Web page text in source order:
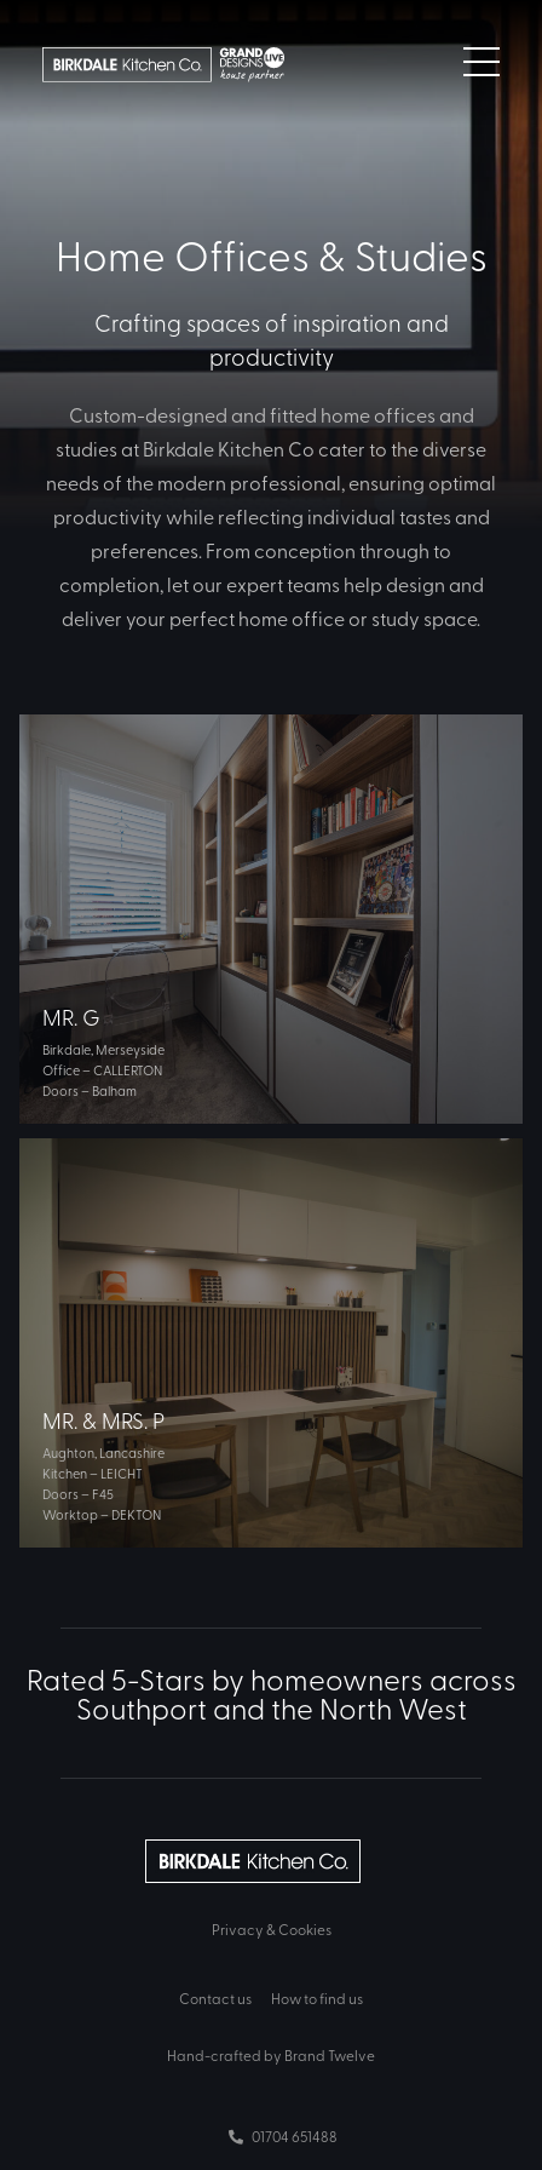
Home Offices & Studies
Crafting spaces of inspiration and
productivity
Custom-designed and fitted home offices and
studies at Birkdale Kitchen Co cater to the diverse
needs of the modern professional, ensuring optimal
productivity while reflecting individual tastes and
preferences. From conception through to
completion, let our expert teams help design and
deliver your perfect home office or study space.
MR. G
Birkdale, Merseyside
Office – CALLERTON
Doors – Balham
MR. & MRS. P
Aughton, Lancashire
Kitchen – LEICHT
Doors – F45
Worktop – DEKTON
Rated 5-Stars by homeowners across
Southport and the North West
Privacy & Cookies
Contact us How to find us
Hand-crafted by Brand Twelve
01704 651488